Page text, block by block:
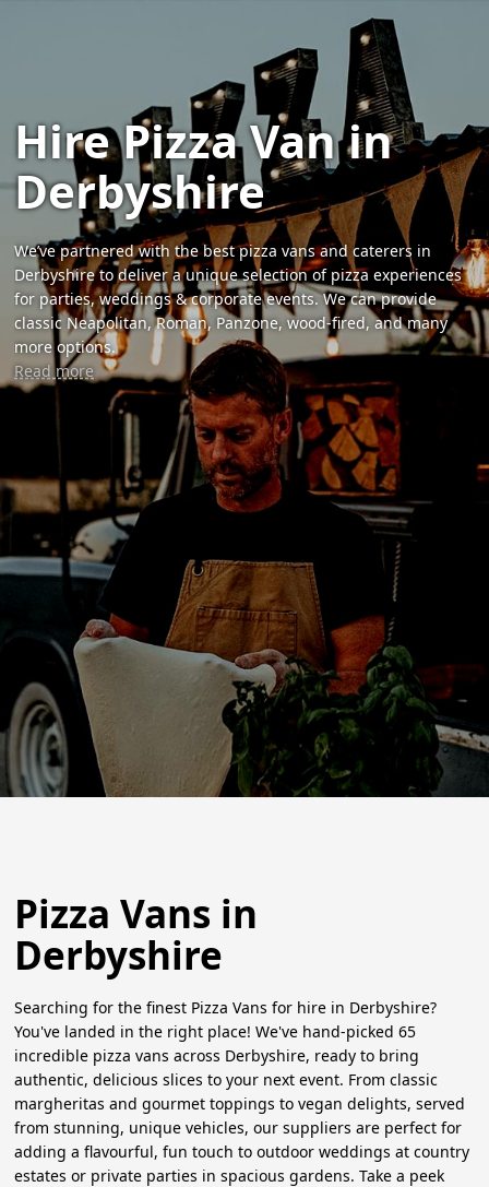
Hire Pizza Van in
Derbyshire
We’ve partnered with the best pizza vans and caterers in
Derbyshire to deliver a unique selection of pizza experiences
for parties, weddings & corporate events. We can provide
classic Neapolitan, Roman, Panzone, wood-fired, and many
more options.
Read more
Pizza Vans in
Derbyshire
Searching for the finest Pizza Vans for hire in Derbyshire?
You've landed in the right place! We've hand-picked 65
incredible pizza vans across Derbyshire, ready to bring
authentic, delicious slices to your next event. From classic
margheritas and gourmet toppings to vegan delights, served
from stunning, unique vehicles, our suppliers are perfect for
adding a flavourful, fun touch to outdoor weddings at country
estates or private parties in spacious gardens. Take a peek